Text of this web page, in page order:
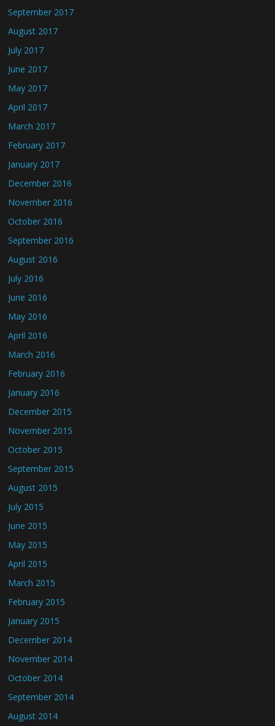
September 2017
August 2017
July 2017
June 2017
May 2017
April 2017
March 2017
February 2017
January 2017
December 2016
November 2016
October 2016
September 2016
August 2016
July 2016
June 2016
May 2016
April 2016
March 2016
February 2016
January 2016
December 2015
November 2015
October 2015
September 2015
August 2015
July 2015
June 2015
May 2015
April 2015
March 2015
February 2015
January 2015
December 2014
November 2014
October 2014
September 2014
August 2014